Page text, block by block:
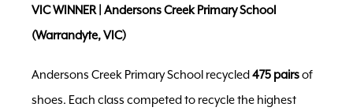
VIC WINNER | Andersons Creek Primary School
(Warrandyte, VIC)
Andersons Creek Primary School recycled475 pairsof
shoes. Each class competed to recycle the highest